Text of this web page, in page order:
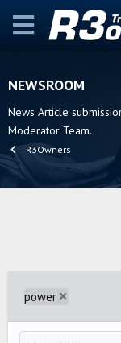
NEWSROOM
News Article
Moderator Team.
R3Owners
power